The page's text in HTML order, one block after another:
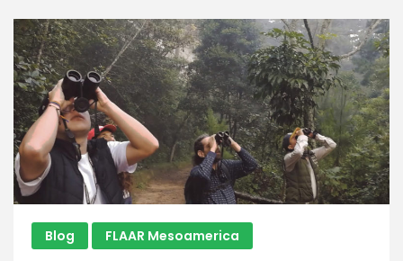
the
Jade
Jaguar,
Tikal
Blog FLAAR Mesoamerica